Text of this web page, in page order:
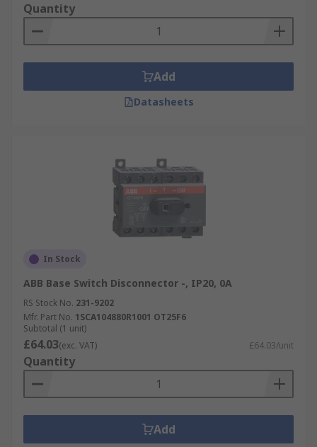
Quantity
Add
Datasheets
In Stock
ABB Base Switch Disconnector -, IP20, 0A
RS Stock No. 231-9202
Mfr. Part No. 1SCA104880R1001 OT25F6
Subtotal (1 unit)
£64.03(exc. VAT) £64.03/unit
Quantity
Add